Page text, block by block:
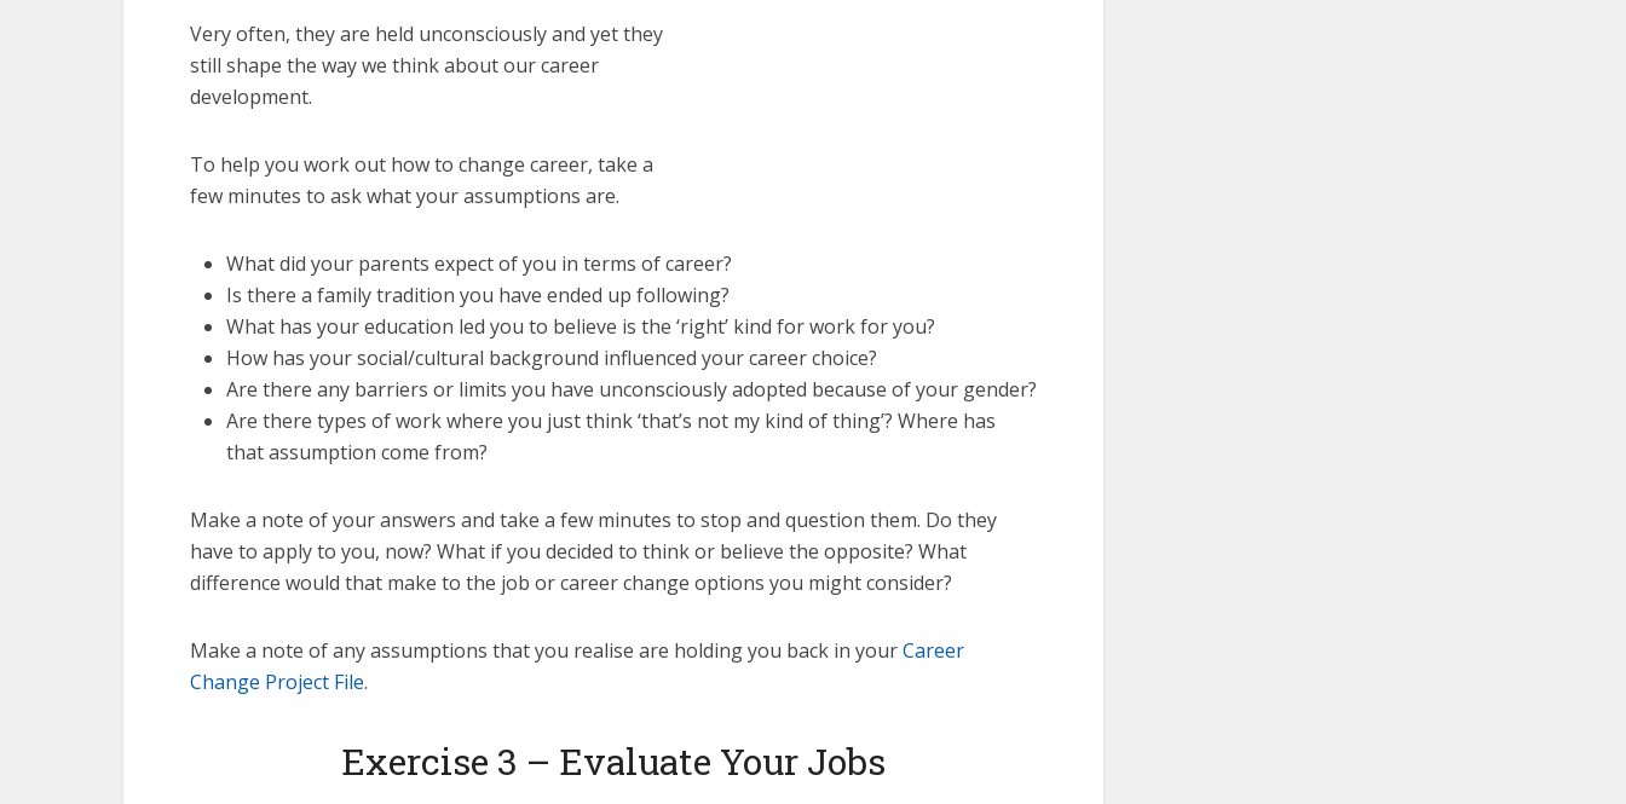
Very often, they are held unconsciously and yet they
still shape the way we think about our career
development.
To help you work out how to change career, take a
few minutes to ask what your assumptions are.
What did your parents expect of you in terms of career?
Is there a family tradition you have ended up following?
What has your education led you to believe is the ‘right’ kind for work for you?
How has your social/cultural background influenced your career choice?
Are there any barriers or limits you have unconsciously adopted because of your gender?
Are there types of work where you just think ‘that’s not my kind of thing’? Where has
that assumption come from?
Make a note of your answers and take a few minutes to stop and question them. Do they
have to apply to you, now? What if you decided to think or believe the opposite? What
difference would that make to the job or career change options you might consider?
Make a note of any assumptions that you realise are holding you back in yourCareer
Change Project File.
Exercise 3 – Evaluate Your Jobs